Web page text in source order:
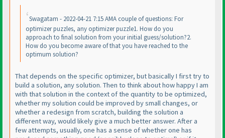
Swagatam - 2022-04-21 7:15 AMA couple of questions: For
optimizer puzzles, any optimizer puzzle1. How do you
approach to final solution from your initial guess/solution?2.
How do you become aware of that you have reached to the
optimum solution?
That depends on the specific optimizer, but basically I first try to
build a solution, any solution. Then to think about how happy I am
with that solution in the context of the quantity to be optimized,
whether my solution could be improved by small changes, or
whether a redesign from scratch, building the solution a
different way, would likely give a much better answer. After a
few attempts, usually, one has a sense of whether one has